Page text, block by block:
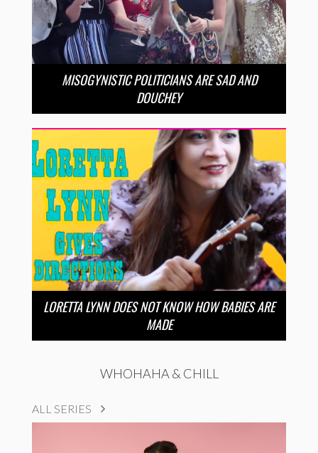
MISOGYNISTIC POLITICIANS ARE SAD AND
DOUCHEY
LORETTA LYNN DOES NOT KNOW HOW BABIES ARE
MADE
WHOHAHA & CHILL
ALL SERIES